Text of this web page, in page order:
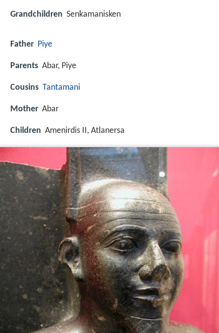
Grandchildren Senkamanisken
Father Piye
Parents Abar, Piye
Cousins Tantamani
Mother Abar
Children Amenirdis II, Atlanersa